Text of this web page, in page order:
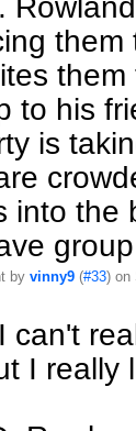
to his
is
into the
by vinny9 (#33) on
can't
I really